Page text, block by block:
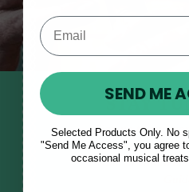
STAY
Sign up to our
to receive
and the
SEND ME
Selected Products Only. No
"Send Me Access", you agree
occasional musical